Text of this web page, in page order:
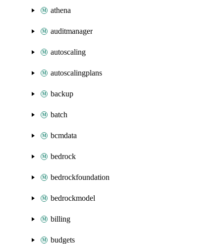
athena
auditmanager
autoscaling
autoscalingplans
backup
batch
bcmdata
bedrock
bedrockfoundation
bedrockmodel
billing
budgets